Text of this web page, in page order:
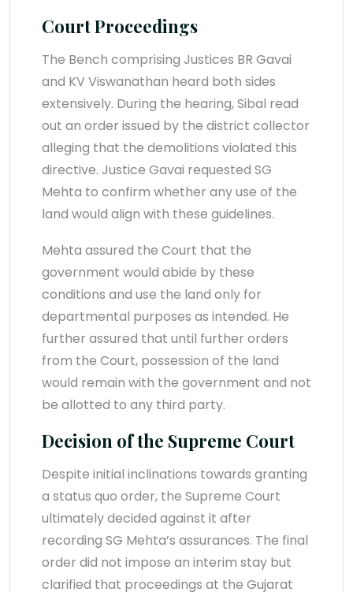
Court Proceedings
The Bench comprising Justices BR Gavai
and KV Viswanathan heard both sides
extensively. During the hearing, Sibal read
out an order issued by the district collector
alleging that the demolitions violated this
directive. Justice Gavai requested SG
Mehta to confirm whether any use of the
land would align with these guidelines.
Mehta assured the Court that the
government would abide by these
conditions and use the land only for
departmental purposes as intended. He
further assured that until further orders
from the Court, possession of the land
would remain with the government and not
be allotted to any third party.
Decision of the Supreme Court
Despite initial inclinations towards granting
a status quo order, the Supreme Court
ultimately decided against it after
recording SG Mehta’s assurances. The final
order did not impose an interim stay but
clarified that proceedings at the Gujarat